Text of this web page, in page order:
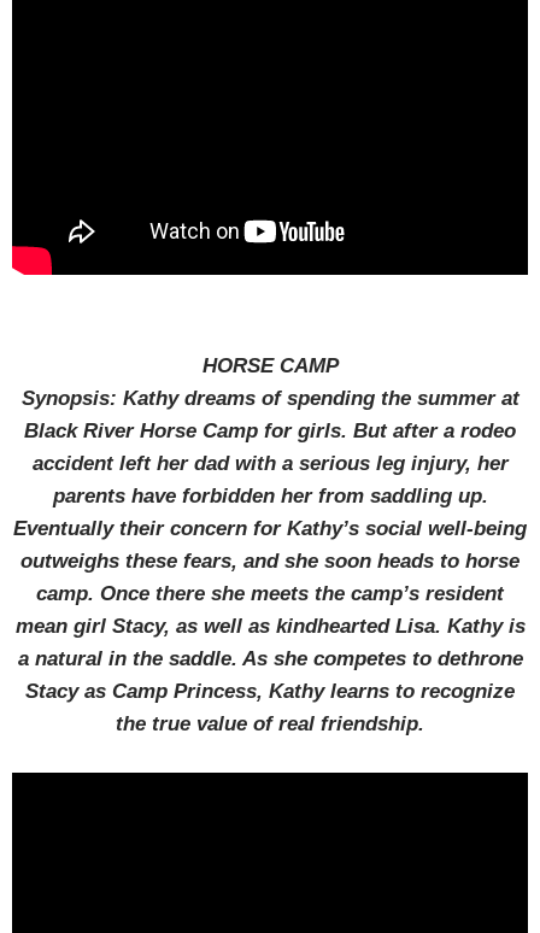
HORSE CAMP
Synopsis: Kathy dreams of spending the summer at
Black River Horse Camp for girls. But after a rodeo
accident left her dad with a serious leg injury, her
parents have forbidden her from saddling up.
Eventually their concern for Kathy’s social well-being
outweighs these fears, and she soon heads to horse
camp. Once there she meets the camp’s resident
mean girl Stacy, as well as kindhearted Lisa. Kathy is
a natural in the saddle. As she competes to dethrone
Stacy as Camp Princess, Kathy learns to recognize
the true value of real friendship.